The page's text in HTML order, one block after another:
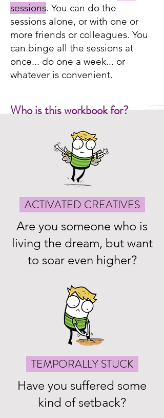
sessions. You can do the
sessions alone, or with one or
more friends or colleagues. You
can binge all the sessions at
once... do one a week... or
whatever is convenient.
Who is this workbook for?
ACTIVATED CREATIVES
Are you someone who is
living the dream, but want
to soar even higher?
TEMPORALLY STUCK
Have you suffered some
kind of setback?